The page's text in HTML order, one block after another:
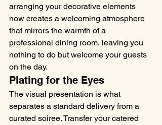
arranging your decorative elements
now creates a welcoming atmosphere
that mirrors the warmth of a
professional dining room, leaving you
nothing to do but welcome your guests
on the day.
Plating for the Eyes
The visual presentation is what
separates a standard delivery from a
curated soiree. Transfer your catered